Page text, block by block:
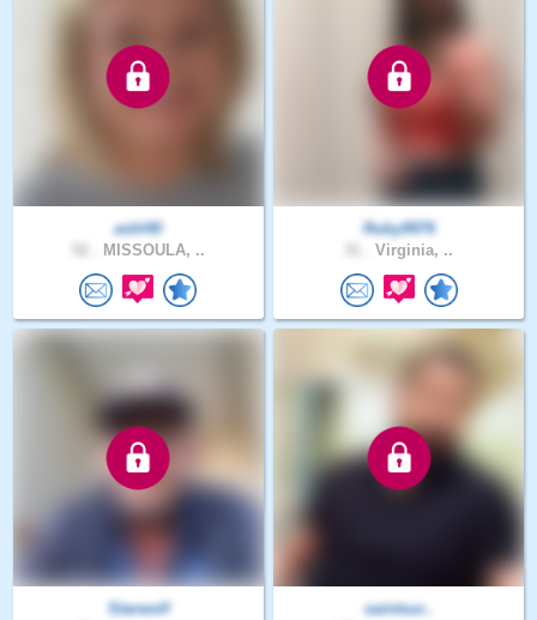
ashl40
MISSOULA, ..
Ruby9976
Virginia, ..
Starwolf
saintsur..